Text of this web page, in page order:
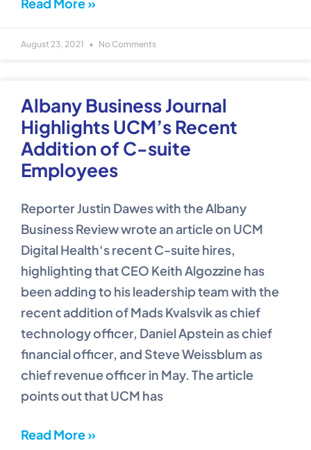
August 23, 2021 No Comments
Albany Business Journal
Highlights UCM’s Recent
Addition of C-suite
Employees
Reporter Justin Dawes with the Albany
Business Review wrote an article on UCM
Digital Health‘s recent C-suite hires,
highlighting that CEO Keith Algozzine has
been adding to his leadership team with the
recent addition of Mads Kvalsvik as chief
technology officer, Daniel Apstein as chief
financial officer, and Steve Weissblum as
chief revenue officer in May. The article
points out that UCM has
Read More »